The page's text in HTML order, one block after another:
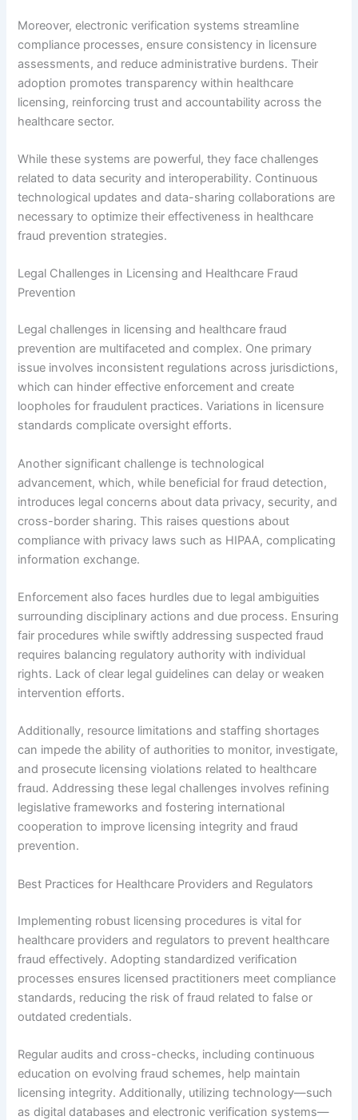
Moreover, electronic verification systems streamline
compliance processes, ensure consistency in licensure
assessments, and reduce administrative burdens. Their
adoption promotes transparency within healthcare
licensing, reinforcing trust and accountability across the
healthcare sector.
While these systems are powerful, they face challenges
related to data security and interoperability. Continuous
technological updates and data-sharing collaborations are
necessary to optimize their effectiveness in healthcare
fraud prevention strategies.
Legal Challenges in Licensing and Healthcare Fraud
Prevention
Legal challenges in licensing and healthcare fraud
prevention are multifaceted and complex. One primary
issue involves inconsistent regulations across jurisdictions,
which can hinder effective enforcement and create
loopholes for fraudulent practices. Variations in licensure
standards complicate oversight efforts.
Another significant challenge is technological
advancement, which, while beneficial for fraud detection,
introduces legal concerns about data privacy, security, and
cross-border sharing. This raises questions about
compliance with privacy laws such as HIPAA, complicating
information exchange.
Enforcement also faces hurdles due to legal ambiguities
surrounding disciplinary actions and due process. Ensuring
fair procedures while swiftly addressing suspected fraud
requires balancing regulatory authority with individual
rights. Lack of clear legal guidelines can delay or weaken
intervention efforts.
Additionally, resource limitations and staffing shortages
can impede the ability of authorities to monitor, investigate,
and prosecute licensing violations related to healthcare
fraud. Addressing these legal challenges involves refining
legislative frameworks and fostering international
cooperation to improve licensing integrity and fraud
prevention.
Best Practices for Healthcare Providers and Regulators
Implementing robust licensing procedures is vital for
healthcare providers and regulators to prevent healthcare
fraud effectively. Adopting standardized verification
processes ensures licensed practitioners meet compliance
standards, reducing the risk of fraud related to false or
outdated credentials.
Regular audits and cross-checks, including continuous
education on evolving fraud schemes, help maintain
licensing integrity. Additionally, utilizing technology—such
as digital databases and electronic verification systems—